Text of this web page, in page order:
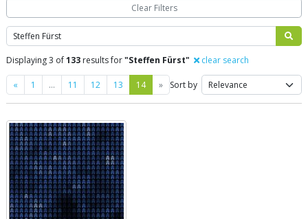
Search
Displaying 3 of133 results for"Steffen Fürst" clear search
« Previous
1 … 11 12 13 14 »NextSort by
Clear Filters